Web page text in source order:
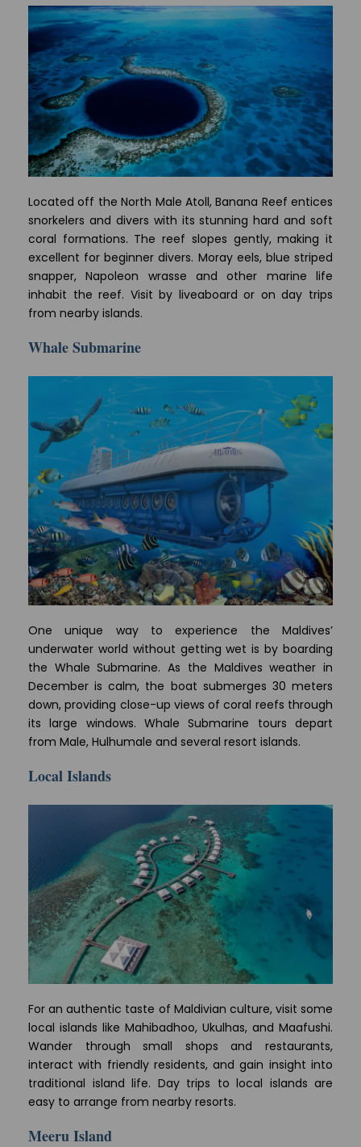
Located off the North Male Atoll, Banana Reef entices
snorkelers and divers with its stunning hard and soft
coral formations. The reef slopes gently, making it
excellent for beginner divers. Moray eels, blue striped
snapper, Napoleon wrasse and other marine life
inhabit the reef. Visit by liveaboard or on day trips
from nearby islands.
Whale Submarine
One unique way to experience the Maldives’
underwater world without getting wet is by boarding
the Whale Submarine. As the Maldives weather in
December is calm, the boat submerges 30 meters
down, providing close-up views of coral reefs through
its large windows. Whale Submarine tours depart
from Male, Hulhumale and several resort islands.
Local Islands
For an authentic taste of Maldivian culture, visit some
local islands like Mahibadhoo, Ukulhas, and Maafushi.
Wander through small shops and restaurants,
interact with friendly residents, and gain insight into
traditional island life. Day trips to local islands are
easy to arrange from nearby resorts.
Meeru Island